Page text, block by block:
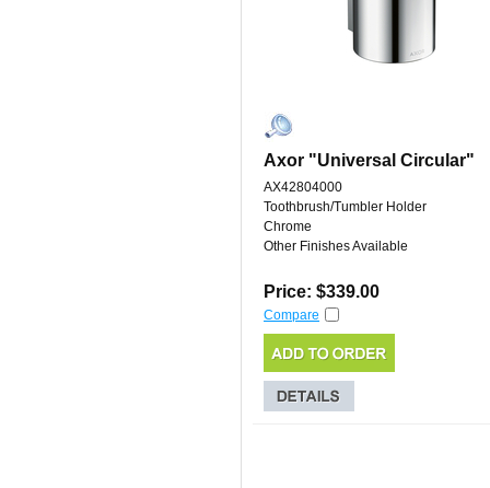
Axor "Universal Circular"
AX42804000
Toothbrush/Tumbler Holder
Chrome
Other Finishes Available
Price: $339.00
Compare